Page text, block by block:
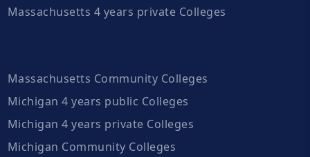
Massachusetts 4 years private Colleges
Massachusetts Community Colleges
Michigan 4 years public Colleges
Michigan 4 years private Colleges
Michigan Community Colleges